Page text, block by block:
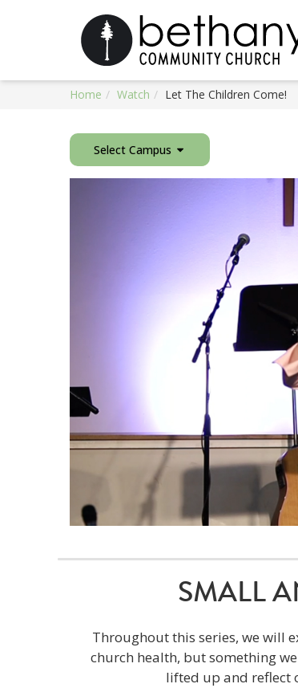
Home Watch Let The Children Come!
Select Campus
SMALL
Throughout this series, we will
church health, but something
lifted up and reflect